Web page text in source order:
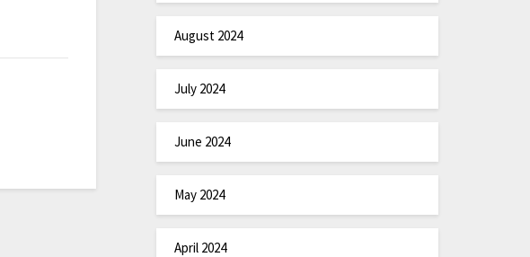
August 2024
July 2024
June 2024
May 2024
April 2024